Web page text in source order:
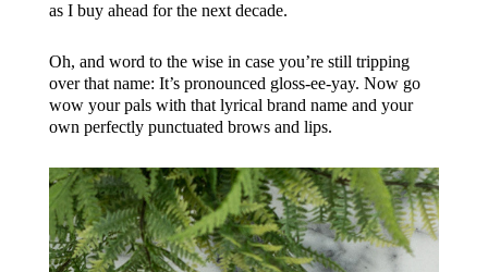
as I buy ahead for the next decade.
Oh, and word to the wise in case you’re still tripping
over that name: It’s pronounced gloss-ee-yay. Now go
wow your pals with that lyrical brand name and your
own perfectly punctuated brows and lips.